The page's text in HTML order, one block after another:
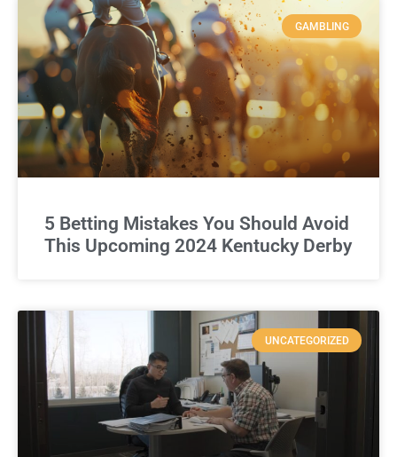
GAMBLING
5 Betting Mistakes You Should Avoid
This Upcoming 2024 Kentucky Derby
UNCATEGORIZED